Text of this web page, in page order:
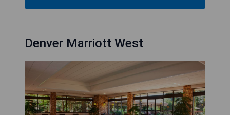
Denver Marriott West